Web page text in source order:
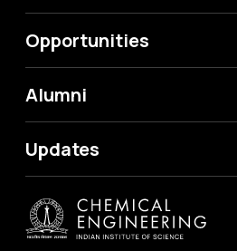
Opportunities
Alumni
Updates